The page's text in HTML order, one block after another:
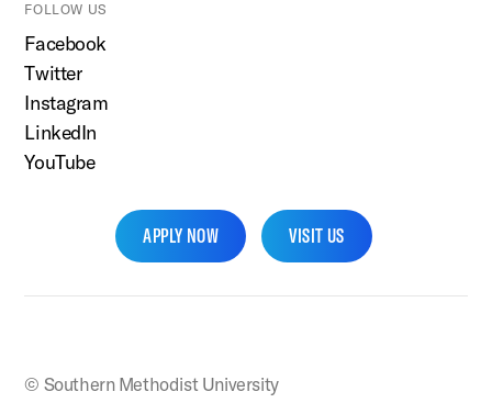
FOLLOW US
Facebook
Twitter
Instagram
LinkedIn
YouTube
APPLY NOW VISIT US
© Southern Methodist University